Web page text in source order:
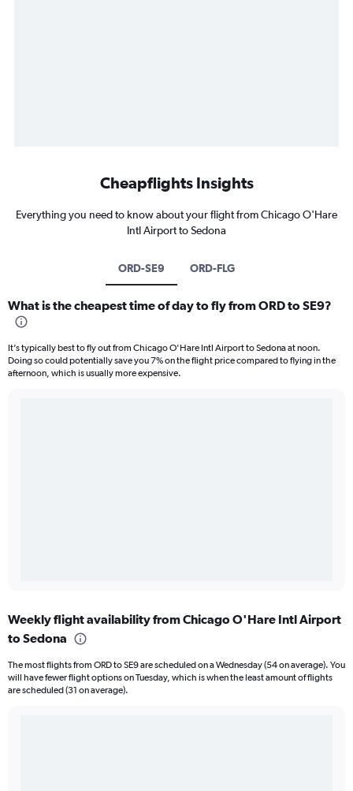
Cheapflights Insights
Everything you need to know about your flight from Chicago O'Hare
Intl Airport to Sedona
ORD-SE9 ORD-FLG
What is the cheapest time of day to fly from ORD to SE9?
It’s typically best to fly out from Chicago O'Hare Intl Airport to Sedona at noon.
Doing so could potentially save you 7% on the flight price compared to flying in the
afternoon, which is usually more expensive.
Weekly flight availability from Chicago O'Hare Intl Airport
to Sedona
The most flights from ORD to SE9 are scheduled on a Wednesday (54 on average). You
will have fewer flight options on Tuesday, which is when the least amount of flights
are scheduled (31 on average).